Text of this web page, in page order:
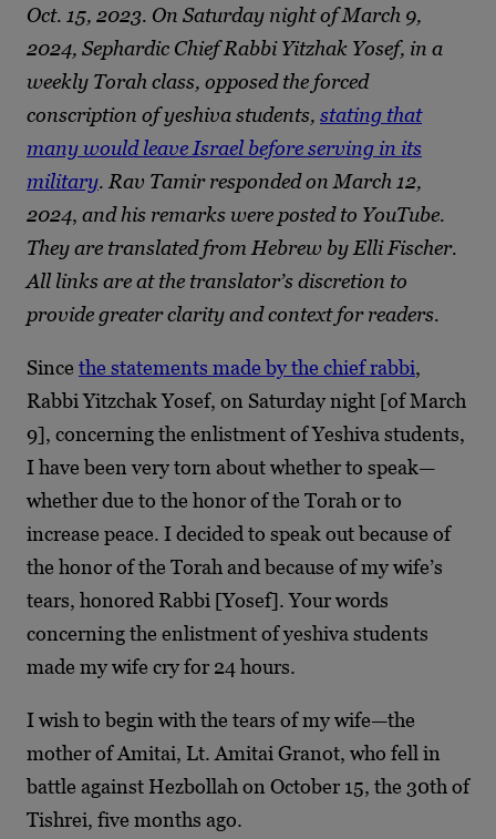
Oct. 15, 2023. On Saturday night of March 9,
2024, Sephardic Chief Rabbi Yitzhak Yosef, in a
weekly Torah class, opposed the forced
conscription of yeshiva students, stating that
many would leave Israel before serving in its
military. Rav Tamir responded on March 12,
2024, and his remarks were posted to YouTube.
They are translated from Hebrew by Elli Fischer.
All links are at the translator’s discretion to
provide greater clarity and context for readers.
Since the statements made by the chief rabbi,
Rabbi Yitzchak Yosef, on Saturday night [of March
9], concerning the enlistment of Yeshiva students,
I have been very torn about whether to speak—
whether due to the honor of the Torah or to
increase peace. I decided to speak out because of
the honor of the Torah and because of my wife’s
tears, honored Rabbi [Yosef]. Your words
concerning the enlistment of yeshiva students
made my wife cry for 24 hours.
I wish to begin with the tears of my wife—the
mother of Amitai, Lt. Amitai Granot, who fell in
battle against Hezbollah on October 15, the 30th of
Tishrei, five months ago.